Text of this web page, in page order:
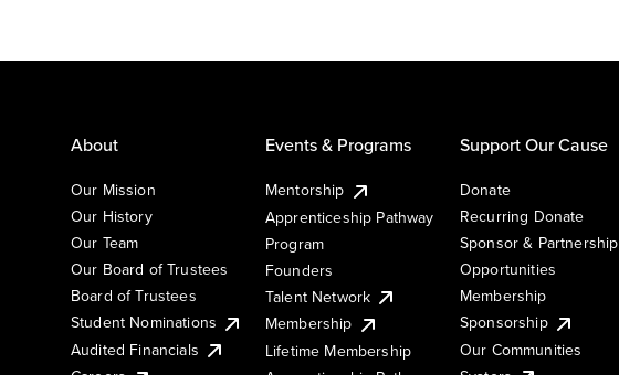
About
Our Mission
Our History
Our Team
Our Board of Trustees
Board of Trustees
Student Nominations
Audited Financials
Events & Programs
Mentorship
Apprenticeship Pathway
Program
Founders
Talent Network
Membership
Lifetime Membership
Support Our Cause
Donate
Recurring Donate
Sponsor & Partnership
Opportunities
Membership
Sponsorship
Our Communities